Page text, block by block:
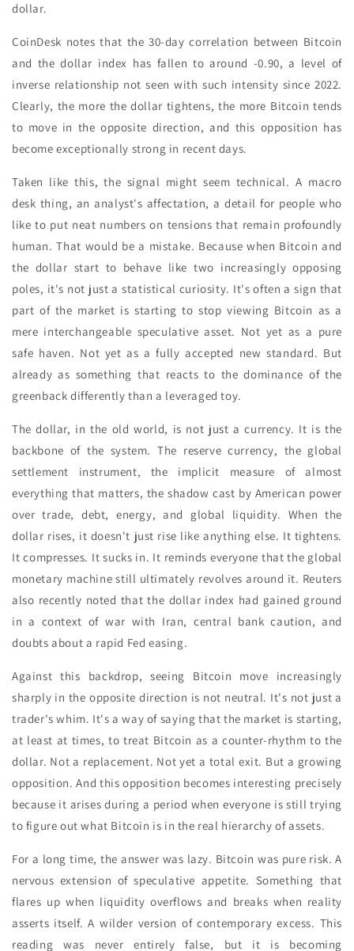
dollar.
CoinDesk notes that the 30-day correlation between Bitcoin
and the dollar index has fallen to around -0.90, a level of
inverse relationship not seen with such intensity since 2022.
Clearly, the more the dollar tightens, the more Bitcoin tends
to move in the opposite direction, and this opposition has
become exceptionally strong in recent days.
Taken like this, the signal might seem technical. A macro
desk thing, an analyst's affectation, a detail for people who
like to put neat numbers on tensions that remain profoundly
human. That would be a mistake. Because when Bitcoin and
the dollar start to behave like two increasingly opposing
poles, it's not just a statistical curiosity. It's often a sign that
part of the market is starting to stop viewing Bitcoin as a
mere interchangeable speculative asset. Not yet as a pure
safe haven. Not yet as a fully accepted new standard. But
already as something that reacts to the dominance of the
greenback differently than a leveraged toy.
The dollar, in the old world, is not just a currency. It is the
backbone of the system. The reserve currency, the global
settlement instrument, the implicit measure of almost
everything that matters, the shadow cast by American power
over trade, debt, energy, and global liquidity. When the
dollar rises, it doesn't just rise like anything else. It tightens.
It compresses. It sucks in. It reminds everyone that the global
monetary machine still ultimately revolves around it. Reuters
also recently noted that the dollar index had gained ground
in a context of war with Iran, central bank caution, and
doubts about a rapid Fed easing.
Against this backdrop, seeing Bitcoin move increasingly
sharply in the opposite direction is not neutral. It's not just a
trader's whim. It's a way of saying that the market is starting,
at least at times, to treat Bitcoin as a counter-rhythm to the
dollar. Not a replacement. Not yet a total exit. But a growing
opposition. And this opposition becomes interesting precisely
because it arises during a period when everyone is still trying
to figure out what Bitcoin is in the real hierarchy of assets.
For a long time, the answer was lazy. Bitcoin was pure risk. A
nervous extension of speculative appetite. Something that
flares up when liquidity overflows and breaks when reality
asserts itself. A wilder version of contemporary excess. This
reading was never entirely false, but it is becoming